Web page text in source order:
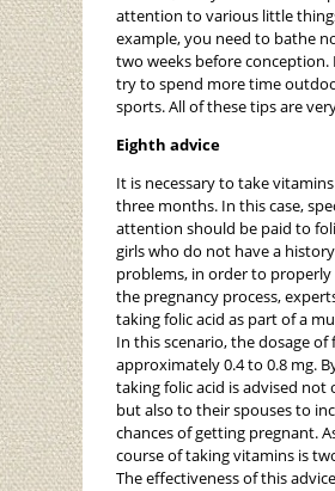
attention to various little
example, you need to bathe
two weeks before conception.
try to spend more time
sports. All of these tips are
Eighth advice
It is necessary to take
three months. In this case,
attention should be paid to
girls who do not have a
problems, in order to
the pregnancy process,
taking folic acid as part of a
In this scenario, the dosage of
approximately 0.4 to 0.8 mg.
taking folic acid is advised not
but also to their spouses to
chances of getting pregnant.
course of taking vitamins is
The effectiveness of this